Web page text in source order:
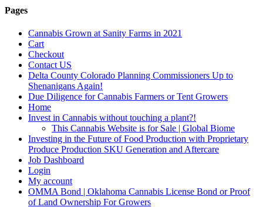
Pages
Cannabis Grown at Sanity Farms in 2021
Cart
Checkout
Contact US
Delta County Colorado Planning Commissioners Up to
Shenanigans Again!
Due Diligence for Cannabis Farmers or Tent Growers
Home
Invest in Cannabis without touching a plant?!
This Cannabis Website is for Sale | Global Biome
Investing in the Future of Food Production with Proprietary
Produce Production SKU Generation and Aftercare
Job Dashboard
Login
My account
OMMA Bond | Oklahoma Cannabis License Bond or Proof
of Land Ownership For Growers